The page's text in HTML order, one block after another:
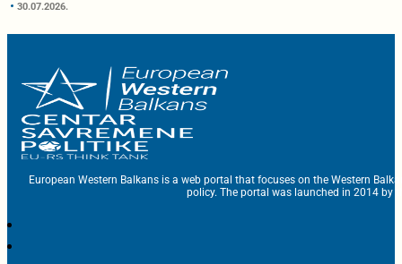
30.07.2026.
European Western Balkans is a web portal that focuses on the Western
policy. The portal was launched in 2014 by